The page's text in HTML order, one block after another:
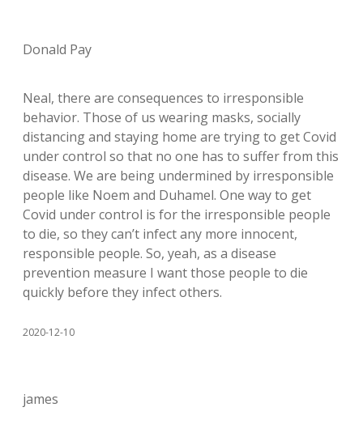
Donald Pay
Neal, there are consequences to irresponsible
behavior. Those of us wearing masks, socially
distancing and staying home are trying to get Covid
under control so that no one has to suffer from this
disease. We are being undermined by irresponsible
people like Noem and Duhamel. One way to get
Covid under control is for the irresponsible people
to die, so they can’t infect any more innocent,
responsible people. So, yeah, as a disease
prevention measure I want those people to die
quickly before they infect others.
2020-12-10
james